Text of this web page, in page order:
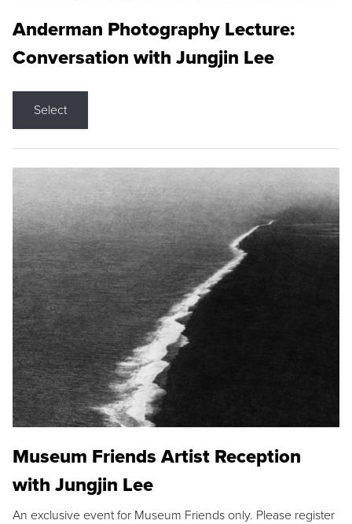
Anderman Photography Lecture:
Conversation with Jungjin Lee
Select
Museum Friends Artist Reception
with Jungjin Lee
An exclusive event for Museum Friends only. Please register